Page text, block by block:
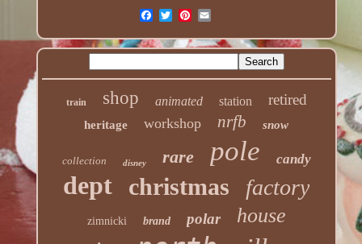
train shop animated station retired
heritage workshop nrfb snow
collection disney rare pole candy
dept christmas factory
zimnicki brand polar house